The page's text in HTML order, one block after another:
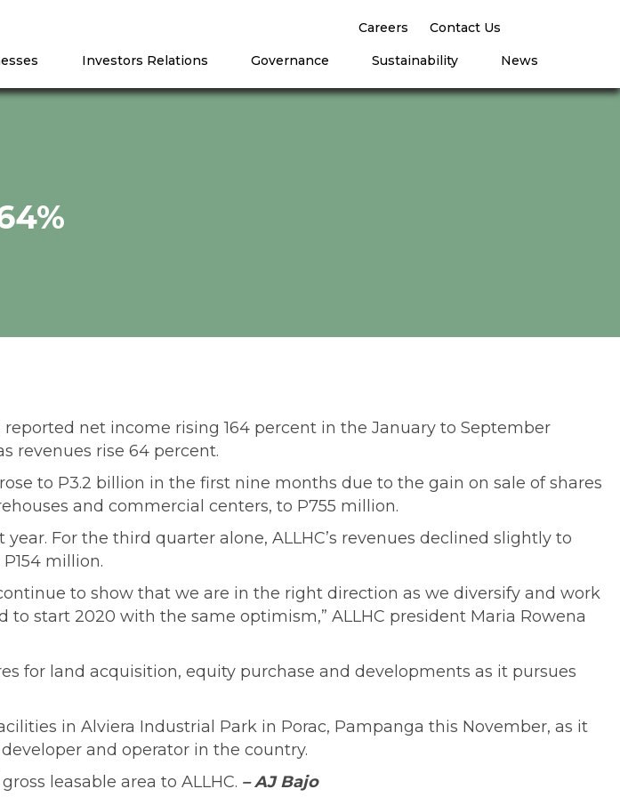
Careers Contact Us
Investors Relations Governance Sustainability News
net income rising 164 percent in the January to September
revenues rise 64 percent.
to P3.2 billion in the first nine months due to the gain on sale of shares
and commercial centers, to P755 million.
For the third quarter alone, ALLHC’s revenues declined slightly to
million.
to show that we are in the right direction as we diversify and work
start 2020 with the same optimism,” ALLHC president Maria Rowena
for land acquisition, equity purchase and developments as it pursues
in Alviera Industrial Park in Porac, Pampanga this November, as it
and operator in the country.
leasable area to ALLHC. – AJ Bajo